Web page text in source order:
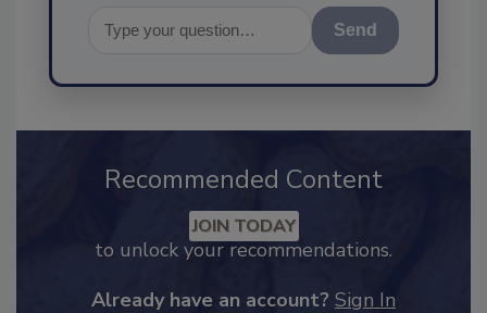
Send
Recommended Content
JOIN TODAY
to unlock your recommendations.
Already have an account? Sign In